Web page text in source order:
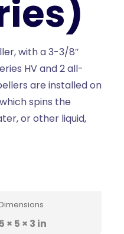
with a 3-3/8″
HV and 2 all-
are installed on
spins the
or other liquid,
5 × 5 × 3 in